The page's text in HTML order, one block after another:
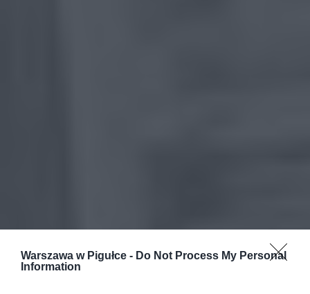
Warszawa w Pigułce - Do Not Process My Personal
Information